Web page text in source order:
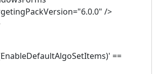
/>
==